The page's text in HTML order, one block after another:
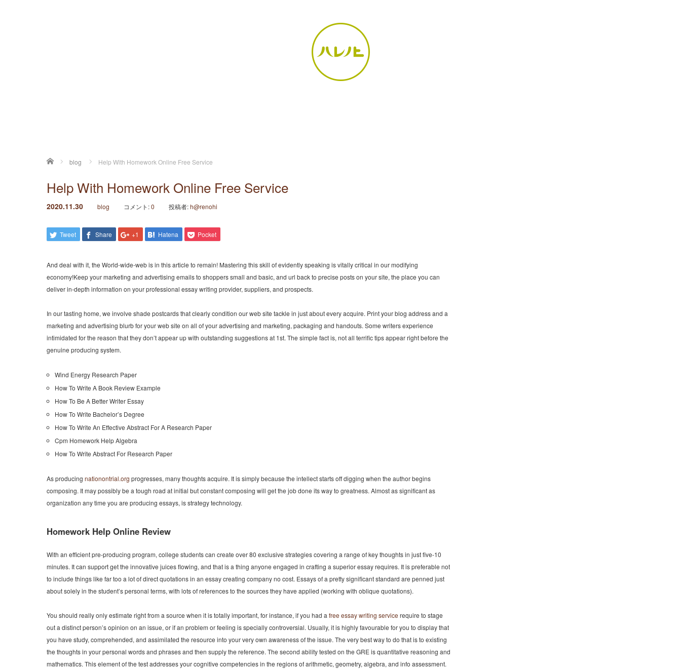
ホーム blog Help With Homework Online Free Service
Help With Homework Online Free Service
2020.11.30 blog コメント:0 投稿者:h@renohi
Tweet Share +1 Hatena Pocket
And deal with it, the World-wide-web is in this article to remain! Mastering this skill of evidently speaking is vitally critical in our modifying
economy!Keep your marketing and advertising emails to shoppers small and basic, and url back to precise posts on your site, the place you can
deliver in-depth information on your professional essay writing provider, suppliers, and prospects.
In our tasting home, we involve shade postcards that clearly condition our web site tackle in just about every acquire. Print your blog address and a
marketing and advertising blurb for your web site on all of your advertising and marketing, packaging and handouts. Some writers experience
intimidated for the reason that they don’t appear up with outstanding suggestions at 1st. The simple fact is, not all terrific tips appear right before the
genuine producing system.
Wind Energy Research Paper
How To Write A Book Review Example
How To Be A Better Writer Essay
How To Write Bachelor’s Degree
How To Write An Effective Abstract For A Research Paper
Cpm Homework Help Algebra
How To Write Abstract For Research Paper
As producing nationontrial.org progresses, many thoughts acquire. It is simply because the intellect starts off digging when the author begins
composing. It may possibly be a tough road at initial but constant composing will get the job done its way to greatness. Almost as significant as
organization any time you are producing essays, is strategy technology.
Homework Help Online Review
With an efficient pre-producing program, college students can create over 80 exclusive strategies covering a range of key thoughts in just five-10
minutes. It can support get the innovative juices flowing, and that is a thing anyone engaged in crafting a superior essay requires. It is preferable not
to include things like far too a lot of direct quotations in an essay creating company no cost. Essays of a pretty significant standard are penned just
about solely in the student’s personal terms, with lots of references to the sources they have applied (working with oblique quotations).
You should really only estimate right from a source when it is totally important, for instance, if you had a free essay writing service require to stage
out a distinct person’s opinion on an issue, or if an problem or feeling is specially controversial. Usually, it is highly favourable for you to display that
you have study, comprehended, and assimilated the resource into your very own awareness of the issue. The very best way to do that is to existing
the thoughts in your personal words and phrases and then supply the reference. The second ability tested on the GRE is quantitative reasoning and
mathematics. This element of the test addresses your cognitive competencies in the regions of arithmetic, geometry, algebra, and info assessment.